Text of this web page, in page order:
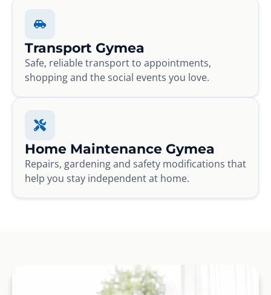
Transport Gymea
Safe, reliable transport to appointments,
shopping and the social events you love.
Home Maintenance Gymea
Repairs, gardening and safety modifications that
help you stay independent at home.